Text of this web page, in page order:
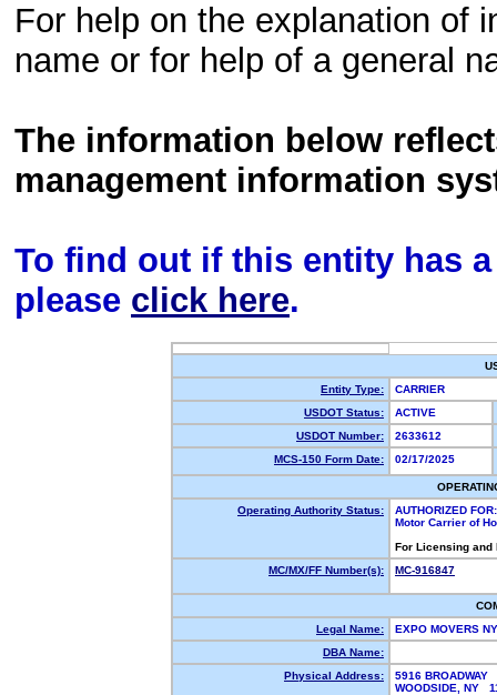
For help on the explanation of
name or for help of a general
The information below
management information
To find out if this entity has
please click here.
Entity Type:
CARRIER
USDOT Status:
ACTIVE
USDOT Number:
2633612
MCS-150 Form Date:
02/17/2025
Operating Authority Status:
AUTHORIZED FOR:
Motor Carrier of
For Licensing
MC/MX/FF Number(s):
MC-916847
Legal Name:
EXPO MOVERS
DBA Name:
Physical Address:
5916 BROADWAY
WOODSIDE, NY